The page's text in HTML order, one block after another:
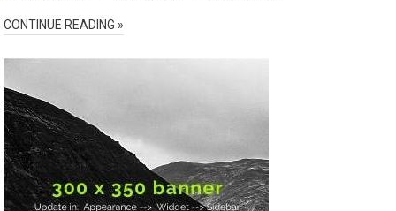
CONTINUE READING »